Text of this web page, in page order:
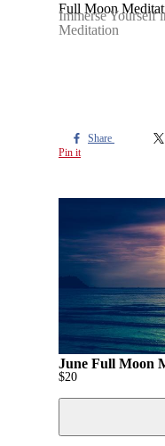
Full Moon
Immerse Yourself
Meditation
Share
Pin it
June Full Moon
$20